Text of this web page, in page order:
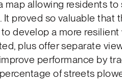
map allowing residents
It proved so valuable that
develop a more
plus offer separate
performance by
of streets